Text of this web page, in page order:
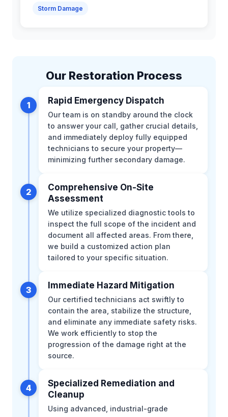
Storm Damage
Our Restoration Process
1 Rapid Emergency Dispatch
Our team is on standby around the clock
to answer your call, gather crucial details,
and immediately deploy fully equipped
technicians to secure your property—
minimizing further secondary damage.
2
Comprehensive On-Site
Assessment
We utilize specialized diagnostic tools to
inspect the full scope of the incident and
document all affected areas. From there,
we build a customized action plan
tailored to your specific situation.
3 Immediate Hazard Mitigation
Our certified technicians act swiftly to
contain the area, stabilize the structure,
and eliminate any immediate safety risks.
We work efficiently to stop the
progression of the damage right at the
source.
4
Specialized Remediation and
Cleanup
Using advanced, industrial-grade